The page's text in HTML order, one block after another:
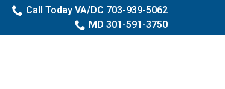
Call Today VA/DC 703-939-5062
MD 301-591-3750